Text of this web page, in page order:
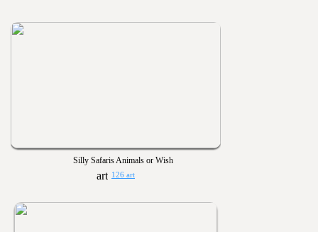
Silly Safaris Animals or Wish
126 art